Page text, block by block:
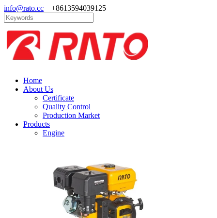
info@rato.cc +8613594039125
Home
About Us
Certificate
Quality Control
Production Market
Products
Engine